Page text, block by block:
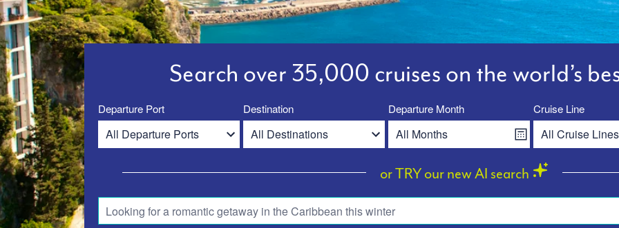
Search over 35,000 cruises on the world’s
Departure Port Destination Departure Month Cruise Line
or TRY our new AI search
Looking for a romantic getaway in the Caribbean this winter